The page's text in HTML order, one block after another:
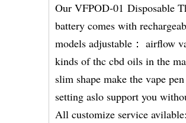
Our VFPOD-01 Disposable
battery comes with
models adjustable： airflow
kinds of thc cbd oils in the
slim shape make the vape
setting aslo support you
All customize service avilable: